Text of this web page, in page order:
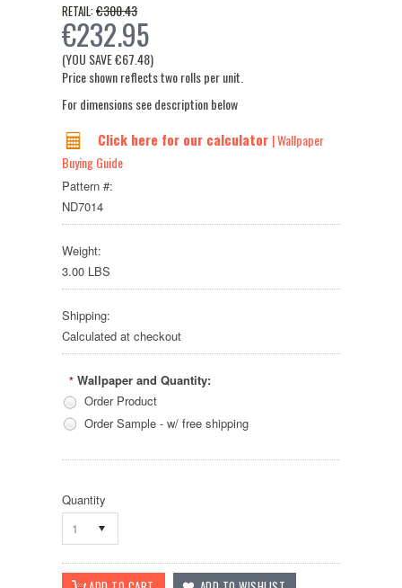
RETAIL: €300.43
€232.95
(YOU SAVE€67.48)
Price shown reflects two rolls per unit.
For dimensions see description below
Click here for our calculator | Wallpaper
Buying Guide
Pattern #:
ND7014
Weight:
3.00 LBS
Shipping:
Calculated at checkout
* Wallpaper and Quantity:
Order Product
Order Sample - w/ free shipping
Quantity
1